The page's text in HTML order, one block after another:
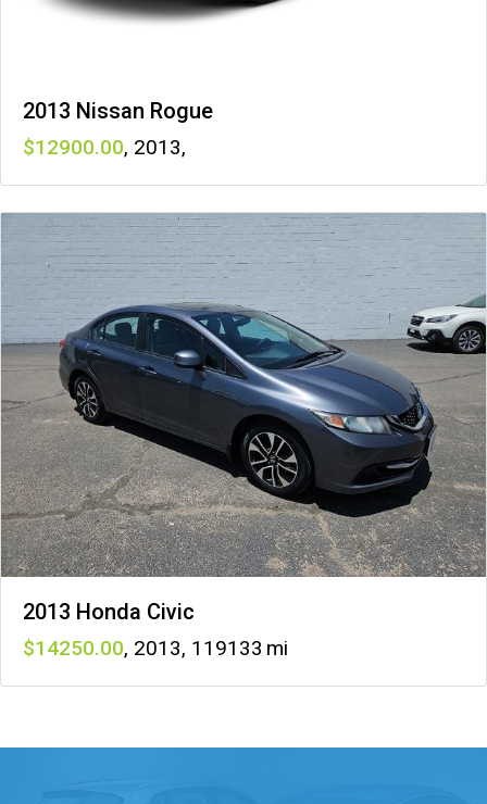
2013 Nissan Rogue
12900 , 2013,
2013 Honda Civic
14250 , 2013, 119133